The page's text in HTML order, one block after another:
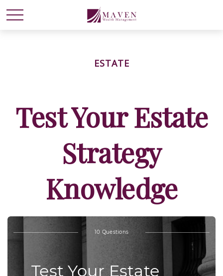
ESTATE
Test Your Estate
Strategy
Knowledge